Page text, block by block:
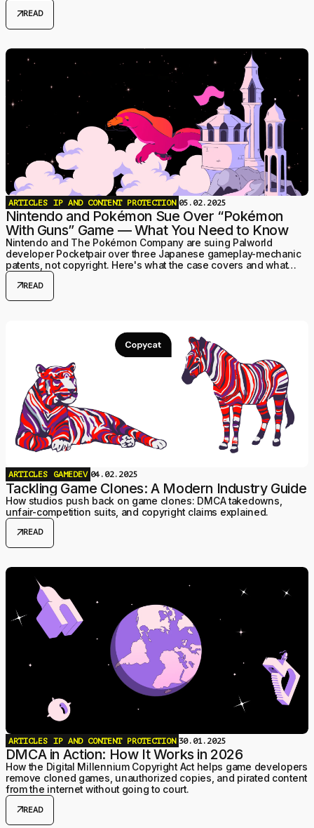
arrow_outwardREAD
ARTICLES IP AND CONTENT PROTECTION 05.02.2025
Nintendo and Pokémon Sue Over “Pokémon
With Guns” Game — What You Need to Know
Nintendo and The Pokémon Company are suing Palworld
developer Pocketpair over three Japanese gameplay-mechanic
patents, not copyright. Here's what the case covers and what
changed by mid-2026.
arrow_outwardREAD
ARTICLES GAMEDEV 04.02.2025
Tackling Game Clones: A Modern Industry Guide
How studios push back on game clones: DMCA takedowns,
unfair-competition suits, and copyright claims explained.
arrow_outwardREAD
ARTICLES IP AND CONTENT PROTECTION 30.01.2025
DMCA in Action: How It Works in 2026
How the Digital Millennium Copyright Act helps game developers
remove cloned games, unauthorized copies, and pirated content
from the internet without going to court.
arrow_outwardREAD